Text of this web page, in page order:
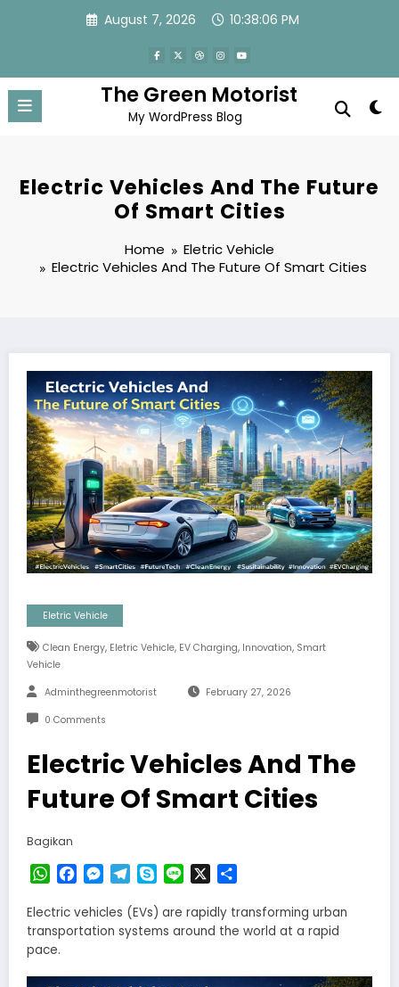
August 7, 2026 10:38:06 PM
The Green Motorist
My WordPress Blog
Electric Vehicles And The Future
Of Smart Cities
Home
Eletric Vehicle
Electric Vehicles And The Future Of Smart Cities
Eletric Vehicle
Clean Energy, Eletric Vehicle, EV Charging, Innovation, Smart
Vehicle
Adminthegreenmotorist February 27, 2026
0 Comments
Electric Vehicles And The
Future Of Smart Cities
Bagikan
WhatsApp
Facebook
Messenger
Telegram
SkypeLine
Electric vehicles (EVs) are rapidly transforming urban
transportation systems around the world at a rapid
pace.